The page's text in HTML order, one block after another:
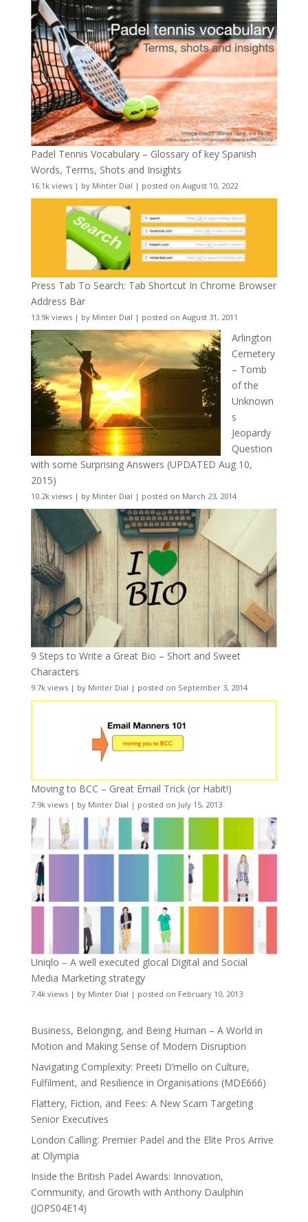
Padel Tennis Vocabulary – Glossary of key Spanish
Words, Terms, Shots and Insights
16.1k views| by Minter Dial | posted on August 10, 2022
Press Tab To Search: Tab Shortcut In Chrome Browser
Address Bar
13.9k views| by Minter Dial | posted on August 31, 2011
Arlington
Cemetery
– Tomb
of the
Unknown
s
Jeopardy
Question
with some Surprising Answers (UPDATED Aug 10,
2015)
10.2k views| by Minter Dial | posted on March 23, 2014
9 Steps to Write a Great Bio – Short and Sweet
Characters
9.7k views| by Minter Dial | posted on September 3, 2014
Moving to BCC – Great Email Trick (or Habit!)
7.9k views| by Minter Dial | posted on July 15, 2013
Uniqlo – A well executed glocal Digital and Social
Media Marketing strategy
7.4k views| by Minter Dial | posted on February 10, 2013
Business, Belonging, and Being Human – A World in
Motion and Making Sense of Modern Disruption
Navigating Complexity: Preeti D’mello on Culture,
Fulfilment, and Resilience in Organisations (MDE666)
Flattery, Fiction, and Fees: A New Scam Targeting
Senior Executives
London Calling: Premier Padel and the Elite Pros Arrive
at Olympia
Inside the British Padel Awards: Innovation,
Community, and Growth with Anthony Daulphin
(JOPS04E14)